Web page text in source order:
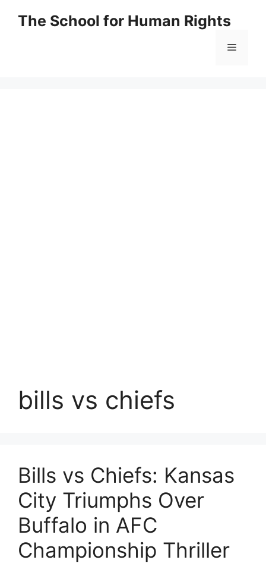
The School for Human Rights
Menu
bills vs chiefs
Bills vs Chiefs: Kansas
City Triumphs Over
Buffalo in AFC
Championship Thriller